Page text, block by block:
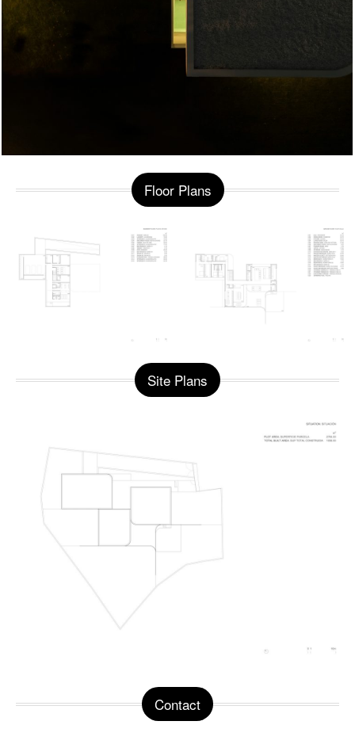
Floor Plans
Site Plans
Contact